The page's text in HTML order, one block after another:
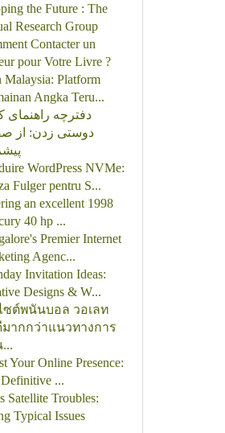
the Future : The
Research Group
Contacter un
pour Votre Livre ?
Malaysia: Platform
Angka Teru...
دفترچه راهنمای
دوستی زدن: از
WordPress NVMe:
Fulger pentru S...
an excellent 1998
40 hp ...
Premier Internet
Agenc...
Invitation Ideas:
Designs & W...
ซต์พนันบอล วอเลท
ากกว่าแนวทางการ
Your Online Presence:
...
Satellite Troubles:
Typical Issues